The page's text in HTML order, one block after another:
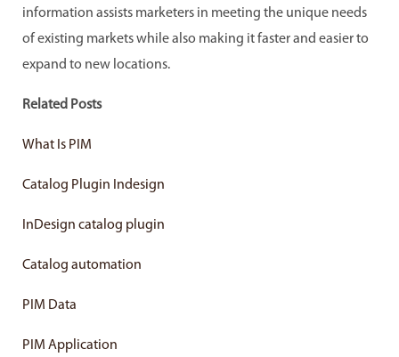
information assists marketers in meeting the unique needs
of existing markets while also making it faster and easier to
expand to new locations.
Related Posts
What Is PIM
Catalog Plugin Indesign
InDesign catalog plugin
Catalog automation
PIM Data
PIM Application